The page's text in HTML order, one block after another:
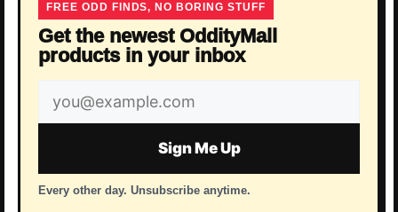
FREE ODD FINDS, NO BORING STUFF
Get the newest OddityMall
products in your inbox
Email
address
Sign Me Up
Every other day. Unsubscribe anytime.